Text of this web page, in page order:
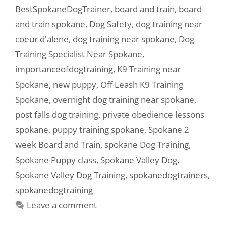
BestSpokaneDogTrainer, board and train, board
and train spokane, Dog Safety, dog training near
coeur d'alene, dog training near spokane, Dog
Training Specialist Near Spokane,
importanceofdogtraining, K9 Training near
Spokane, new puppy, Off Leash K9 Training
Spokane, overnight dog training near spokane,
post falls dog training, private obedience lessons
spokane, puppy training spokane, Spokane 2
week Board and Train, spokane Dog Training,
Spokane Puppy class, Spokane Valley Dog,
Spokane Valley Dog Training, spokanedogtrainers,
spokanedogtraining
Leave a comment